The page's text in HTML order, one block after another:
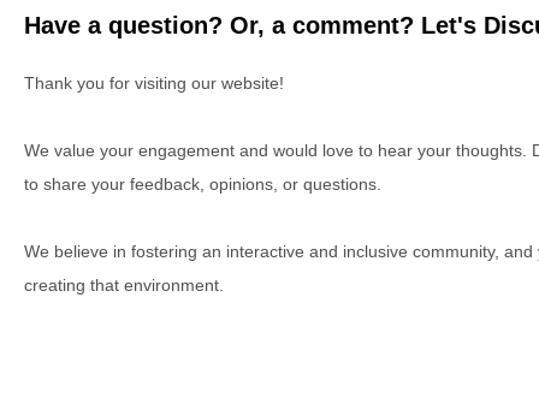
Have a question? Or, a comment? Let's
Thank you for visiting our website!
We value your engagement and would love to hear your thoughts.
to share your feedback, opinions, or questions.
We believe in fostering an interactive and inclusive community,
creating that environment.